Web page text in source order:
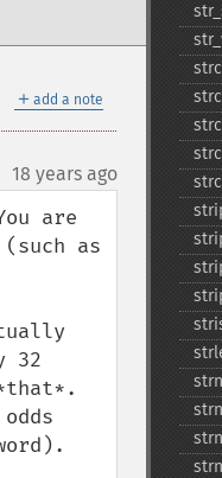
＋ add a note
18 years ago
are
as
32